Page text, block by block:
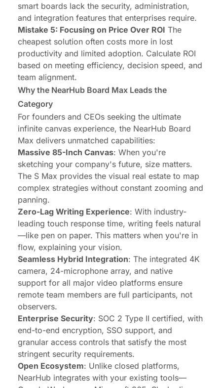
smart boards lack the security, administration,
and integration features that enterprises require.
Mistake 5: Focusing on Price Over ROI The
cheapest solution often costs more in lost
productivity and limited adoption. Calculate ROI
based on meeting efficiency, decision speed, and
team alignment.
Why the NearHub Board Max Leads the
Category
For founders and CEOs seeking the ultimate
infinite canvas experience, the NearHub Board
Max delivers unmatched capabilities:
Massive 85-Inch Canvas: When you're
sketching your company's future, size matters.
The S Max provides the visual real estate to map
complex strategies without constant zooming and
panning.
Zero-Lag Writing Experience: With industry-
leading touch response time, writing feels natural
—like pen on paper. This matters when you're in
flow, explaining your vision.
Seamless Hybrid Integration: The integrated 4K
camera, 24-microphone array, and native
support for all major video platforms ensure
remote team members are full participants, not
observers.
Enterprise Security: SOC 2 Type II certified, with
end-to-end encryption, SSO support, and
granular access controls that satisfy the most
stringent security requirements.
Open Ecosystem: Unlike closed platforms,
NearHub integrates with your existing tools—